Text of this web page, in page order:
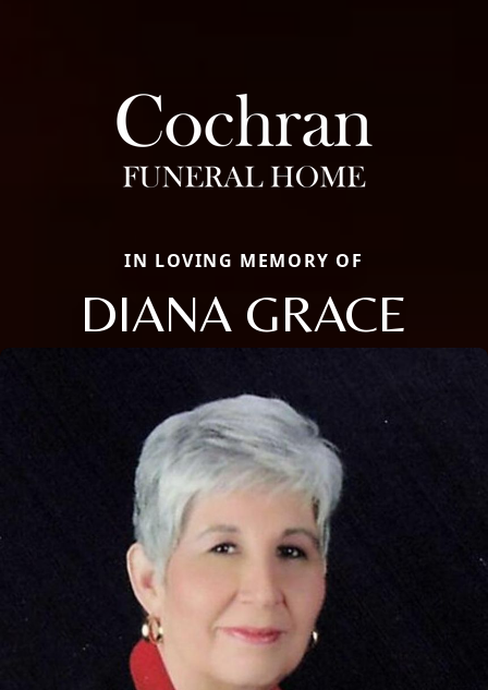
IN LOVING MEMORY OF
DIANA GRACE